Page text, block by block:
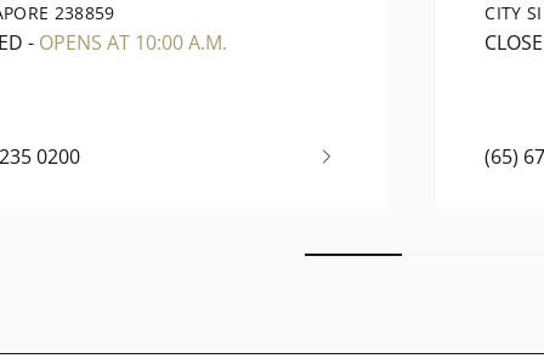
238859
- OPENS AT 10:00 A.M.
0200
CITY
(65)